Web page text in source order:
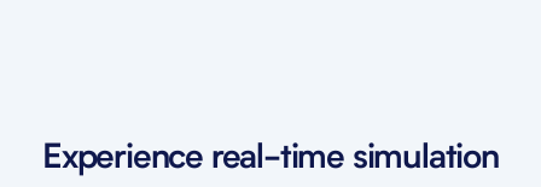
Experience real-time simulation